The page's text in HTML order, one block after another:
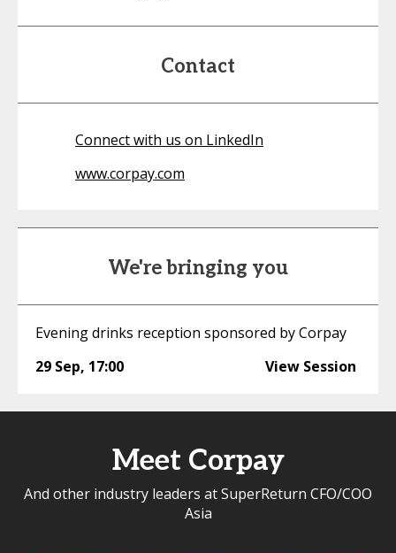
Contact
Connect with us on LinkedIn
www.corpay.com
We're bringing you
Evening drinks reception sponsored by Corpay
29 Sep, 17:00 View Session
Meet Corpay
And other industry leaders at SuperReturn CFO/COO
Asia